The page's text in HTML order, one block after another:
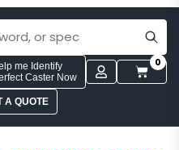
me Identify
Caster Now
0
A QUOTE